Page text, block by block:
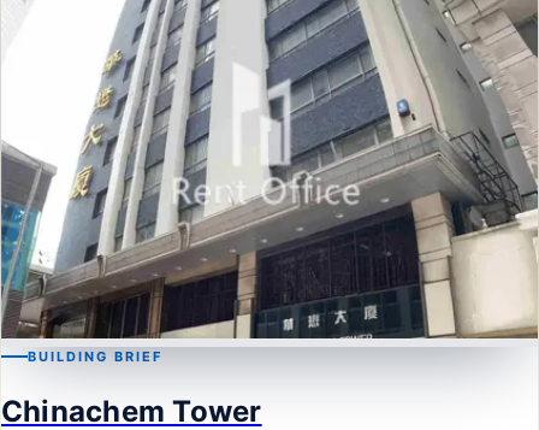
Chinachem Tower
BUILDING BRIEF
Chinachem Tower